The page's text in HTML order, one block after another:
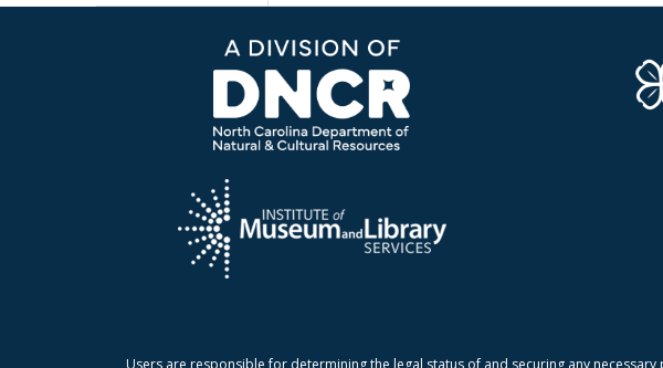
Users are responsible for determining the legal status of and securing any